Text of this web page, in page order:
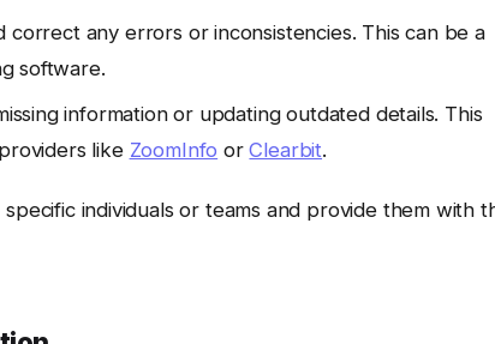
correct any errors or inconsistencies. This can be a
software.
information or updating outdated details. This
like ZoomInfo orClearbit.
individuals or teams and provide them with